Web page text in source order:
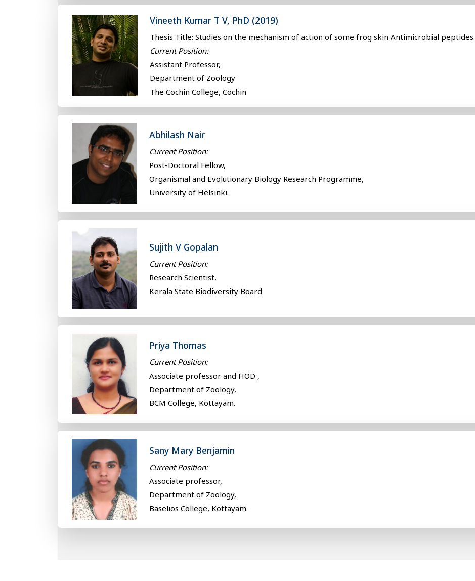
Vineeth Kumar T V, PhD (2019)
Thesis Title: Studies on the mechanism of action of some frog skin Antimicrobial peptides.
Current Position:
Assistant Professor,
Department of Zoology
The Cochin College, Cochin
Abhilash Nair
Current Position:
Post-Doctoral Fellow,
Organismal and Evolutionary Biology Research Programme,
University of Helsinki.
Sujith V Gopalan
Current Position:
Research Scientist,
Kerala State Biodiversity Board
Priya Thomas
Current Position:
Associate professor and HOD ,
Department of Zoology,
BCM College, Kottayam.
Sany Mary Benjamin
Current Position:
Associate professor,
Department of Zoology,
Baselios College, Kottayam.